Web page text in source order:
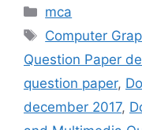
Categories
mca
Tags
Computer
Question Paper
question paper,
december 2017,